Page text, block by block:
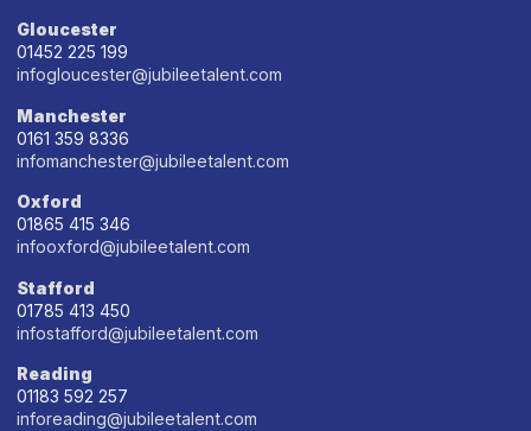
Gloucester
01452 225 199
infogloucester@jubileetalent.com
Manchester
0161 359 8336
infomanchester@jubileetalent.com
Oxford
01865 415 346
infooxford@jubileetalent.com
Stafford
01785 413 450
infostafford@jubileetalent.com
Reading
01183 592 257
inforeading@jubileetalent.com